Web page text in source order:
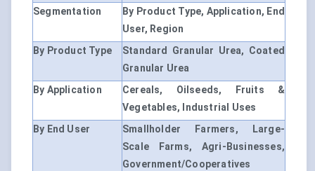
Segmentation
By Product Type, Application, End
User, Region
By Product Type
Standard Granular Urea, Coated
Granular Urea
By Application
Cereals, Oilseeds, Fruits &
Vegetables, Industrial Uses
By End User
Smallholder Farmers, Large-
Scale Farms, Agri-Businesses,
Government/Cooperatives